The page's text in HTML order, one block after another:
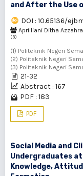
and After the Use
DOI : 10.65136/
Aprilliani Ditha Azzahra
(3)
(1) Politeknik Negeri
(2) Politeknik Negeri
(3) Politeknik Negeri
21-32
Abstract : 167
PDF : 183
PDF
Social Media and
Undergraduates
Knowledge,